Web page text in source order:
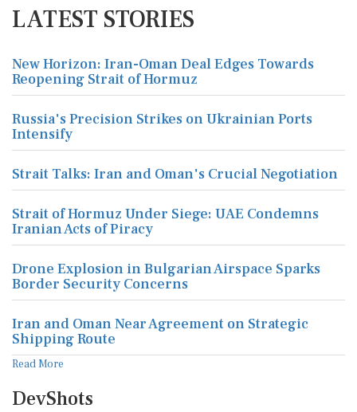
LATEST STORIES
New Horizon: Iran-Oman Deal Edges Towards
Reopening Strait of Hormuz
Russia's Precision Strikes on Ukrainian Ports
Intensify
Strait Talks: Iran and Oman's Crucial Negotiation
Strait of Hormuz Under Siege: UAE Condemns
Iranian Acts of Piracy
Drone Explosion in Bulgarian Airspace Sparks
Border Security Concerns
Iran and Oman Near Agreement on Strategic
Shipping Route
Read More
DevShots